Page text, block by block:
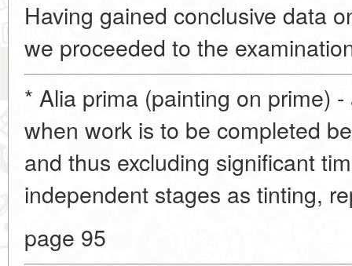
Having gained conclusive data
we proceeded to the
* Alia prima (painting on prime)
when work is to be completed
and thus excluding significant
independent stages as tinting,
page 95